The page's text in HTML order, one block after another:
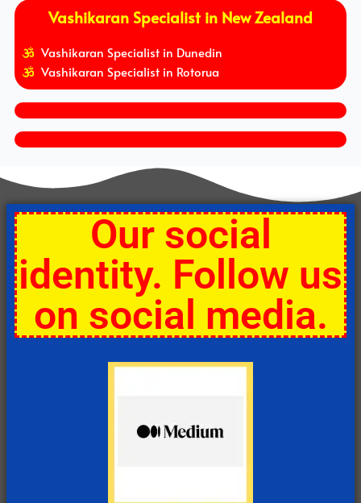
Vashikaran Specialist in New Zealand
Vashikaran Specialist in Dunedin
Vashikaran Specialist in Rotorua
Our social
identity. Follow us
on social media.